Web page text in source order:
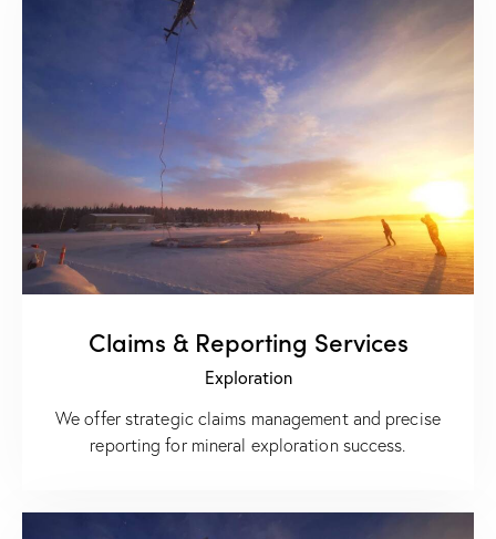
Claims & Reporting Services
Exploration
We offer strategic claims management and precise
reporting for mineral exploration success.